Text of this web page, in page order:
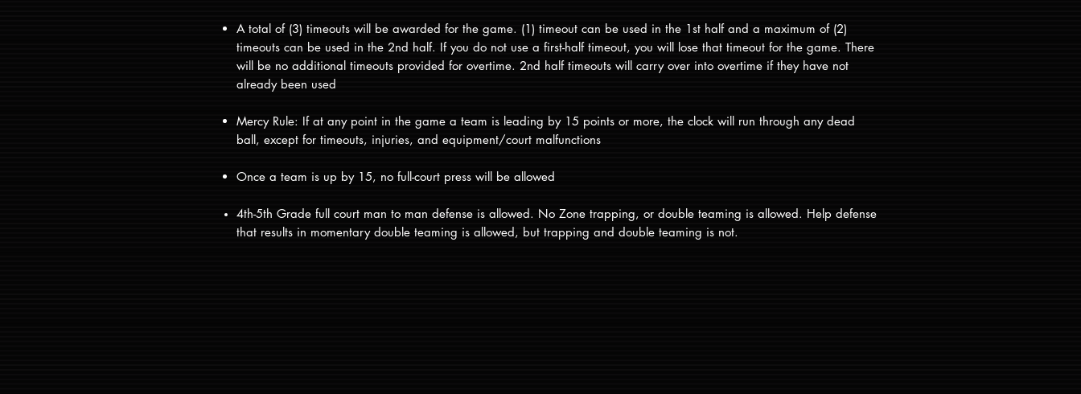
A total of (3) timeouts will be awarded for the game. (1) timeout can be used in the 1st half and a maximum of (2)
timeouts can be used in the 2nd half. If you do not use a first-half timeout, you will lose that timeout for the game. There
will be no additional timeouts provided for overtime. 2nd half timeouts will carry over into overtime if they have not
already been used
Mercy Rule: If at any point in the game a team is leading by 15 points or more, the clock will run through any dead
ball, except for timeouts, injuries, and equipment/court malfunctions
Once a team is up by 15, no full-court press will be allowed
4th-5th Grade full court man to man defense is allowed. No Zone trapping, or double teaming is allowed. Help defense
that results in momentary double teaming is allowed, but trapping and double teaming is not.